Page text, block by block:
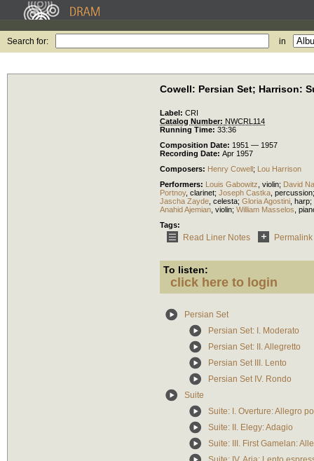
Search for: in
Cowell: Persian Set; Harrison:
Label: CRI
Catalog Number: NWCRL114
Running Time: 33:36
Composition Date: 1951 — 1957
Recording Date: Apr 1957
Composers: Henry Cowell; Lou Harrison
Performers: Louis Gabowitz violin; David
Portnoy, clarinet; Joseph Castka percussion
Jascha Zayde celesta; Gloria Agostini harp;
Anahid Ajemian violin; William Masselos
Tags:
Read Liner Notes Permalink
To listen:
click here to login
Persian Set
Persian Set: I. Moderato
Persian Set: II. Allegretto
Persian Set III. Lento
Persian Set IV. Rondo
Suite
Suite: I. Overture: Allegro
Suite: II. Elegy: Adagio
Suite: III. First Gamelan: